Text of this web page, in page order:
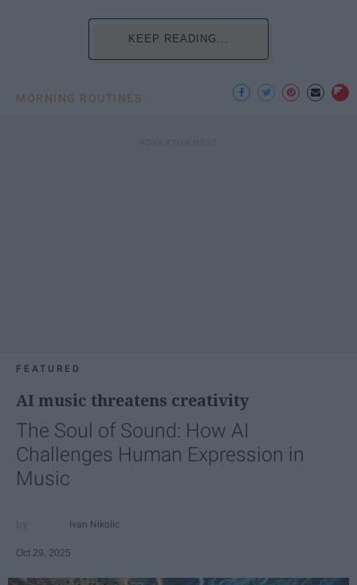
KEEP READING...
MORNING ROUTINES
FEATURED
AI music threatens creativity
The Soul of Sound: How AI
Challenges Human Expression in
Music
Ivan Nikolic
Oct 29, 2025